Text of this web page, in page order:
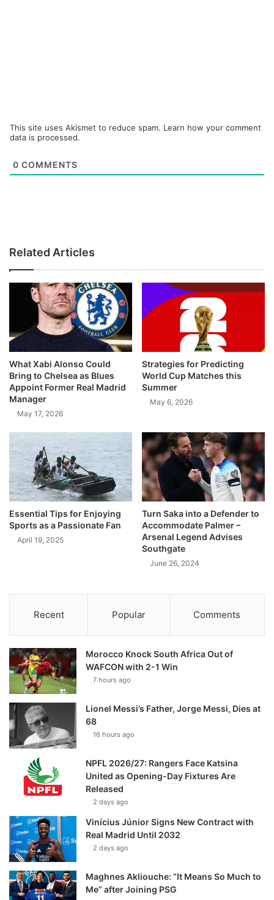
This site uses Akismet to reduce spam. Learn how your comment
data is processed.
0 COMMENTS
Related Articles
What Xabi Alonso Could
Bring to Chelsea as Blues
Appoint Former Real Madrid
Manager
May 17, 2026
Strategies for Predicting
World Cup Matches this
Summer
May 6, 2026
Essential Tips for Enjoying
Sports as a Passionate Fan
April 19, 2025
Turn Saka into a Defender to
Accommodate Palmer –
Arsenal Legend Advises
Southgate
June 26, 2024
Recent Popular Comments
Morocco Knock South Africa Out of
WAFCON with 2-1 Win
7 hours ago
Lionel Messi’s Father, Jorge Messi, Dies at
68
16 hours ago
NPFL 2026/27: Rangers Face Katsina
United as Opening-Day Fixtures Are
Released
2 days ago
Vinícius Júnior Signs New Contract with
Real Madrid Until 2032
2 days ago
Maghnes Akliouche: “It Means So Much to
Me” after Joining PSG